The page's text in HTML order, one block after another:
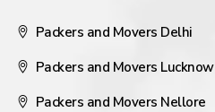
Packers and Movers Delhi
Packers and Movers Lucknow
Packers and Movers Nellore